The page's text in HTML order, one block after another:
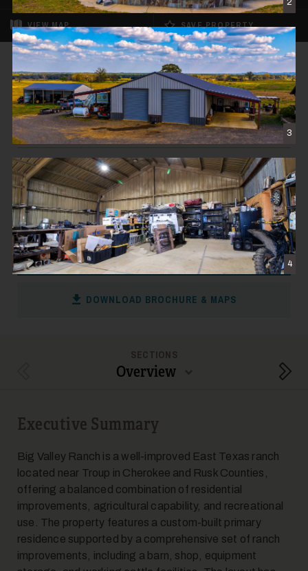
2
3
4
VIEWMAP SAVE PROPERTY
FOR SALE REDUCED
Big Valley Ranch
$3,998,000
TROUP, TX
498± DEEDED ACRES
CONTACT THE BROKER
DOWNLOAD BROCHURE & MAPS
SECTIONS
Overview
Executive Summary
Big Valley Ranch is a well-improved East Texas ranch
located near Troup in Cherokee and Rusk Counties,
offering a balanced combination of residential
improvements, agricultural capability, and recreational
use. The property features a custom-built primary
residence supported by a comprehensive set of ranch
improvements, including a barn, shop, equipment